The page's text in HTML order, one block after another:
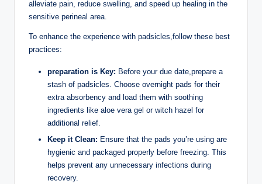
alleviate pain, reduce swelling, and speed up healing in the
sensitive perineal area.
To enhance the experience with padsicles,follow these best
practices:
preparation is Key: Before your due date,prepare a
stash of padsicles. Choose overnight pads for their
extra absorbency and load them with soothing
ingredients like aloe vera gel or witch hazel for
additional relief.
Keep it Clean: Ensure that the pads you’re using are
hygienic and packaged properly before freezing. This
helps prevent any unnecessary infections during
recovery.